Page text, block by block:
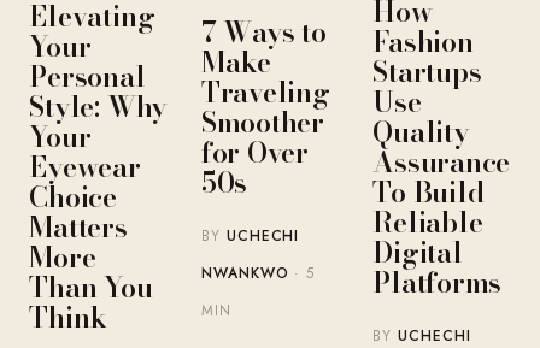
Elevating
Your
Personal
Style: Why
Your
Eyewear
Choice
Matters
More
Than You
Think
7 Ways to
Make
Traveling
Smoother
for Over
50s
BY UCHECHI
NWANKWO · 5
MIN
How
Fashion
Startups
Use
Quality
Assurance
To Build
Reliable
Digital
Platforms
BYUCHECHI